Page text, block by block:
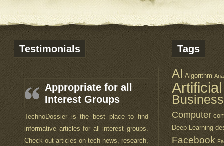
Testimonials
Appropriate for all
Interest Groups
TechnoDossier is the best place to find
informative articles for all interest groups.
Check out articles on tech news, research,
Tags
AI Algorithm
Business
Computer
Deep Learning
Facebook